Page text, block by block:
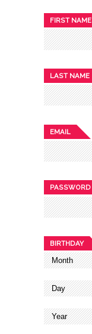
FIRST NAME
LAST NAME
EMAIL
PASSWORD
BIRTHDAY